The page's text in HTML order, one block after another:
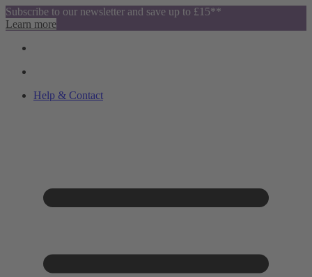
Subscribe to our newsletter and save up to £15**
Learn more
Help & Contact